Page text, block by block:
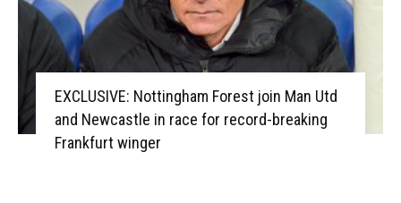
EXCLUSIVE: Nottingham Forest join Man Utd
and Newcastle in race for record-breaking
Frankfurt winger